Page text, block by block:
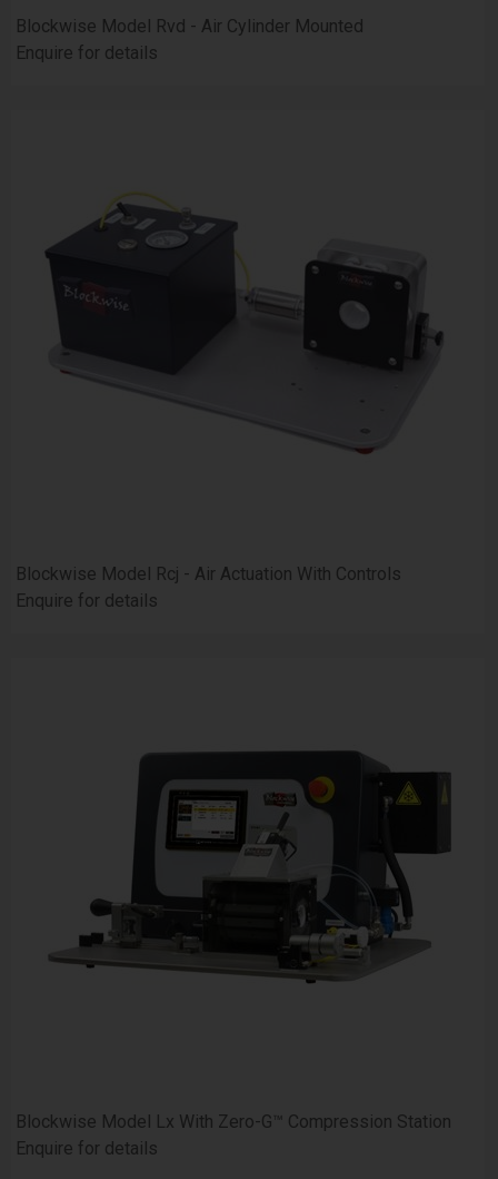
Blockwise Model Rvd - Air Cylinder Mounted
Enquire for details
Blockwise Model Rcj - Air Actuation With Controls
Enquire for details
Blockwise Model Lx With Zero-G™ Compression Station
Enquire for details